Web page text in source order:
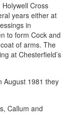
Cross
years either at
in
to form Cock and
of arms. The
at Chesterfield’s
August 1981 they
Callum and